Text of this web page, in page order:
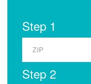
Step 1
Step 2